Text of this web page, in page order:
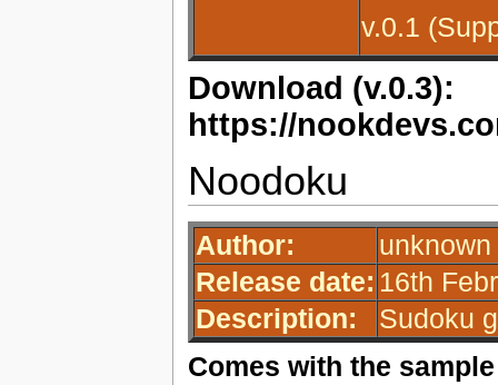
v.0.1
Download (v.0.3):
https://
Noodoku
Author:
Release date: 16th
Description:
Sudoku
Comes with the